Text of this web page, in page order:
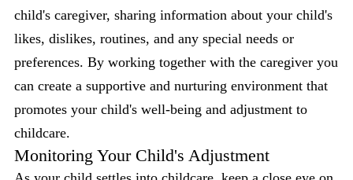
child's caregiver, sharing information about your child's
likes, dislikes, routines, and any special needs or
preferences. By working together with the caregiver you
can create a supportive and nurturing environment that
promotes your child's well-being and adjustment to
childcare.
Monitoring Your Child's Adjustment